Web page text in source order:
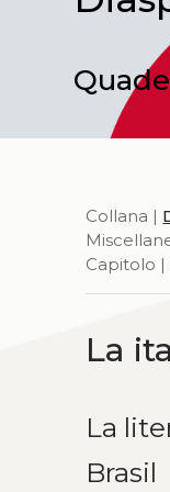
Collana |
Capitolo |
La
La
Brasil